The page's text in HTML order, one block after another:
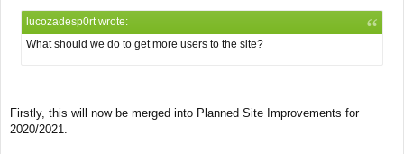
o
lucozadesp0rt wrote:
What should we do to get more users to the site?
Firstly, this will now be merged into Planned Site Improvements for
2020/2021.